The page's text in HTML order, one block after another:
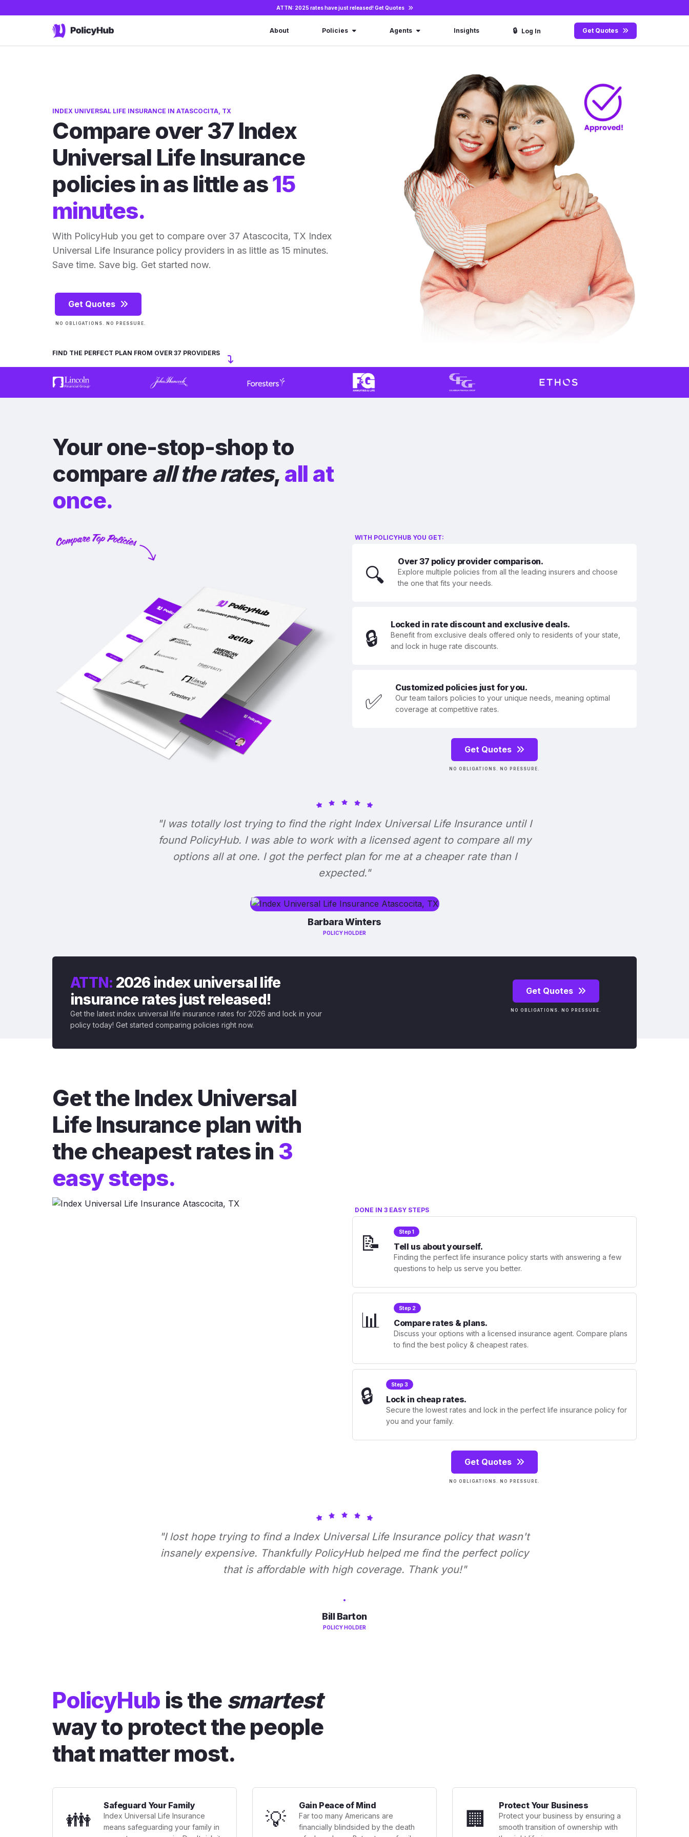
ATTN: 2025 rates have just released!Get Quotes
About Policies Agents Insights 🔒 Log In Get Quotes
INDEX UNIVERSAL LIFE INSURANCE IN ATASCOCITA, TX
Compare over 37 Index
Universal Life Insurance
policies in as little as15
minutes.
With PolicyHub you get to compare over 37 Atascocita, TX Index
Universal Life Insurance policy providers in as little as 15 minutes.
Save time. Save big. Get started now.
Get Quotes
NO OBLIGATIONS. NO PRESSURE.
FIND THE PERFECT PLAN FROM OVER 37 PROVIDERS
Your one-stop-shop to
compare all the rates, all at
once.
WITH POLICYHUB YOU GET:
🔍
Over 37 policy provider comparison.
Explore multiple policies from all the leading insurers and choose
the one that fits your needs.
🔒
Locked in rate discount and exclusive deals.
Benefit from exclusive deals offered only to residents of your state,
and lock in huge rate discounts.
✅
Customized policies just for you.
Our team tailors policies to your unique needs, meaning optimal
coverage at competitive rates.
Get Quotes
NO OBLIGATIONS. NO PRESSURE.
"I was totally lost trying to find the right Index Universal Life Insurance until I
found PolicyHub. I was able to work with a licensed agent to compare all my
options all at one. I got the perfect plan for me at a cheaper rate than I
expected."
Barbara Winters
POLICY HOLDER
ATTN: 2026 index universal life
insurance rates just released!
Get the latest index universal life insurance rates for 2026 and lock in your
policy today! Get started comparing policies right now.
Get Quotes
NO OBLIGATIONS. NO PRESSURE.
Get the Index Universal
Life Insurance plan with
the cheapest rates in 3
easy steps.
DONE IN 3 EASY STEPS
📝 Step 1
Tell us about yourself.
Finding the perfect life insurance policy starts with answering a few
questions to help us serve you better.
📊 Step 2
Compare rates & plans.
Discuss your options with a licensed insurance agent. Compare plans
to find the best policy & cheapest rates.
🔒 Step 3
Lock in cheap rates.
Secure the lowest rates and lock in the perfect life insurance policy for
you and your family.
Get Quotes
NO OBLIGATIONS. NO PRESSURE.
"I lost hope trying to find a Index Universal Life Insurance policy that wasn't
insanely expensive. Thankfully PolicyHub helped me find the perfect policy
that is affordable with high coverage. Thank you!"
Bill Barton
POLICY HOLDER
PolicyHub is the smartest
way to protect the people
that matter most.
👪
Safeguard Your Family
Index Universal Life Insurance
means safeguarding your family in
💡
Gain Peace of Mind
Far too many Americans are
financially blindsided by the death
🏢
Protect Your Business
Protect your business by ensuring a
smooth transition of ownership with